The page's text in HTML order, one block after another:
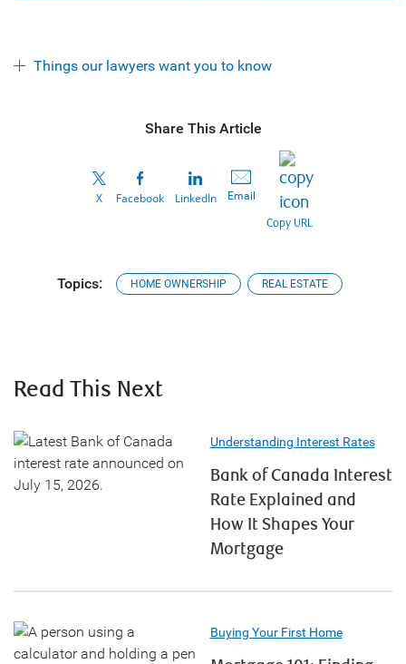
Things our lawyers want you to know
Share This Article
X Facebook LinkedIn Email
Copy URL
Topics: HOME OWNERSHIP REAL ESTATE
Read This Next
Understanding Interest Rates
Bank of Canada Interest
Rate Explained and
How It Shapes Your
Mortgage
Buying Your First Home